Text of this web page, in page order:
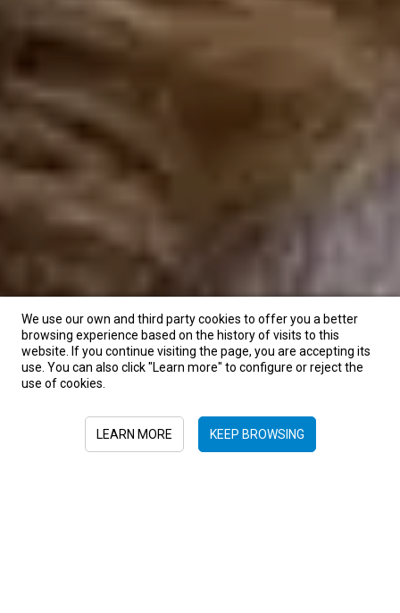
We use our own and third party cookies to offer you a better
browsing experience based on the history of visits to this
website. If you continue visiting the page, you are accepting its
use. You can also click "Learn more" to configure or reject the
use of cookies.
KEEP BROWSING
LEARN MORE